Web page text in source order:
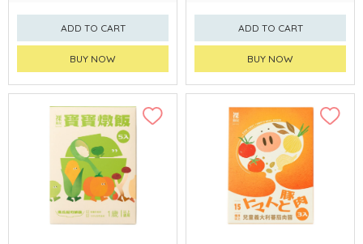
ADD TO CART
BUY NOW
ADD TO CART
BUY NOW